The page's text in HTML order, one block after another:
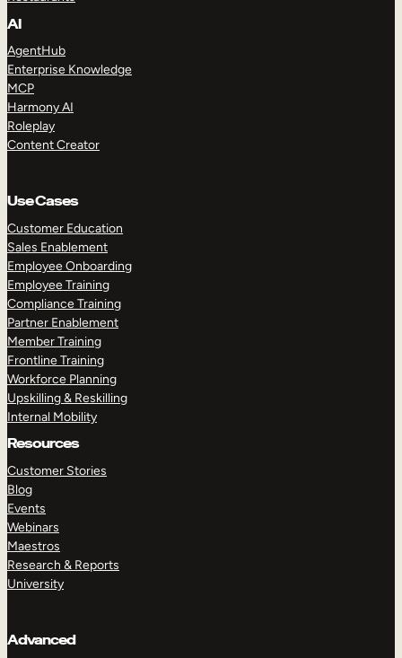
AI
AgentHub
Enterprise Knowledge
MCP
Harmony AI
Roleplay
Content Creator
Use Cases
Customer Education
Sales Enablement
Employee Onboarding
Employee Training
Compliance Training
Partner Enablement
Member Training
Frontline Training
Workforce Planning
Upskilling & Reskilling
Internal Mobility
Resources
Customer Stories
Blog
Events
Webinars
Maestros
Research & Reports
University
Advanced